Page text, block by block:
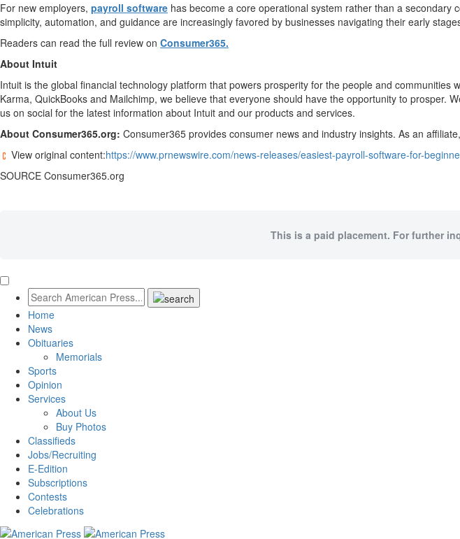
For new employers, payroll software has become a core operational system rather than a secondary
simplicity, automation, and guidance are increasingly favored by businesses navigating their early
Readers can read the full review on Consumer365.
About Intuit
Intuit is the global financial technology platform that powers prosperity for the people and
Karma, QuickBooks and Mailchimp, we believe that everyone should have the opportunity to prosper.
us on social for the latest information about Intuit and our products and services.
About Consumer365.org: Consumer365 provides consumer news and industry insights. As an
View original content:https://www.prnewswire.com/news-releases/easiest-payroll-software-for-
SOURCE Consumer365.org
This is a paid placement. For further
Home
News
Obituaries
Memorials
Sports
Opinion
Services
About Us
Buy Photos
Classifieds
Jobs/Recruiting
E-Edition
Subscriptions
Contests
Celebrations